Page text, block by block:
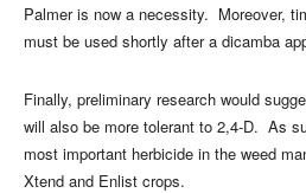
Palmer is now a necessity. Moreover,
must be used shortly after a dicamba
Finally, preliminary research would
will also be more tolerant to 2,4-D. As
most important herbicide in the weed
Xtend and Enlist crops.